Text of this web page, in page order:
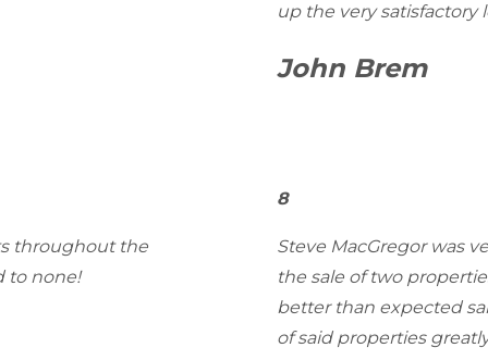
up the very satisfactory
John Brem
throughout the
to none!
8
Steve MacGregor was
the sale of two
better than expected
of said properties